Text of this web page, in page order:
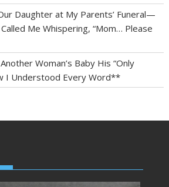
Daughter at My Parents’ Funeral—
Me Whispering, “Mom… Please
Woman’s Baby His “Only
I Understood Every Word**